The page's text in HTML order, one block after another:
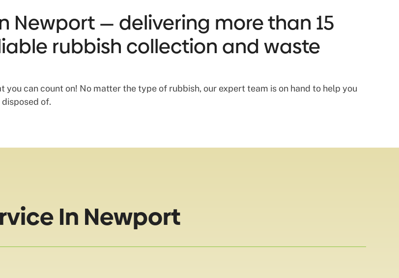
Newport — delivering more than 15
rubbish collection and waste
can count on! No matter the type of rubbish, our expert team is on hand to help you
of.
In Newport